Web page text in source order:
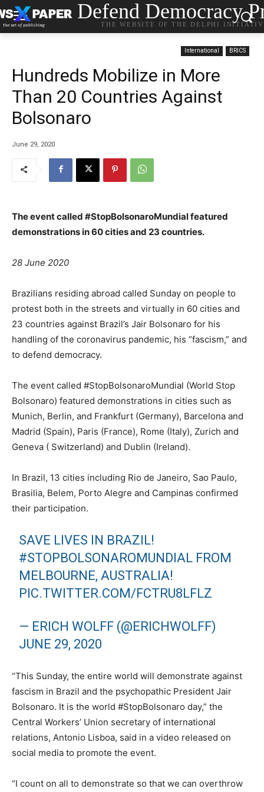
Defend Democracy
THE WEBSITE OF THE DELPHI
International BRICS
Hundreds Mobilize in More
Than 20 Countries Against
Bolsonaro
June 29, 2020
The event called #StopBolsonaroMundial featured
demonstrations in 60 cities and 23 countries.
28 June 2020
Brazilians residing abroad called Sunday on people to
protest both in the streets and virtually in 60 cities and
23 countries against Brazil’s Jair Bolsonaro for his
handling of the coronavirus pandemic, his “fascism,” and
to defend democracy.
The event called #StopBolsonaroMundial (World Stop
Bolsonaro) featured demonstrations in cities such as
Munich, Berlin, and Frankfurt (Germany), Barcelona and
Madrid (Spain), Paris (France), Rome (Italy), Zurich and
Geneva ( Switzerland) and Dublin (Ireland).
In Brazil, 13 cities including Rio de Janeiro, Sao Paulo,
Brasilia, Belem, Porto Alegre and Campinas confirmed
their participation.
SAVE LIVES IN BRAZIL!
#STOPBOLSONAROMUNDIAL FROM
MELBOURNE, AUSTRALIA!
PIC.TWITTER.COM/FCTRU8LFLZ
— ERICH WOLFF (@ERICHWOLFF)
JUNE 29, 2020
“This Sunday, the entire world will demonstrate against
fascism in Brazil and the psychopathic President Jair
Bolsonaro. It is the world #StopBolsonaro day,” the
Central Workers’ Union secretary of international
relations, Antonio Lisboa, said in a video released on
social media to promote the event.
“I count on all to demonstrate so that we can overthrow